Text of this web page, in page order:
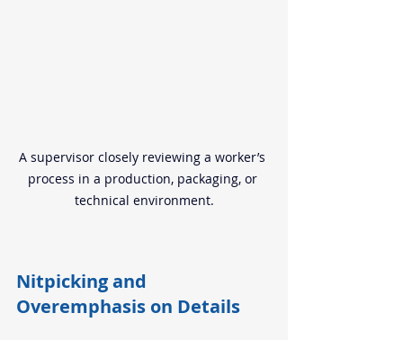
A supervisor closely reviewing a worker’s
process in a production, packaging, or
technical environment.
Nitpicking and
Overemphasis on Details